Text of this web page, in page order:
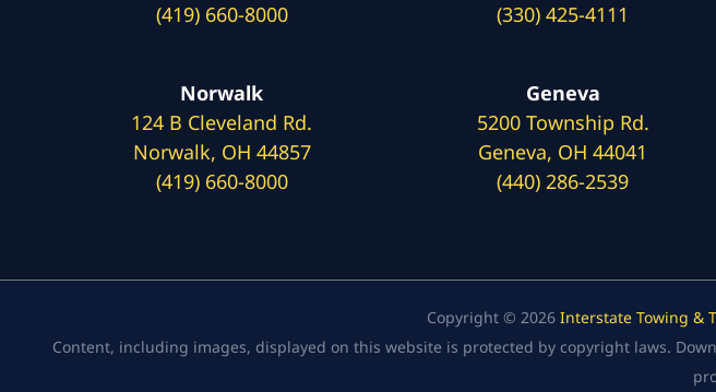
(419) 660-8000
Norwalk
124 B Cleveland Rd.
Norwalk, OH 44857
(419) 660-8000
(330) 425-4111
Geneva
5200 Township Rd.
Geneva, OH 44041
(440) 286-2539
Copyright © 2026 Interstate Towing &
Content, including images, displayed on this website is protected by copyright laws.